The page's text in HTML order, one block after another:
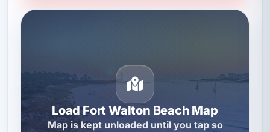
Load Fort Walton Beach Map
Map is kept unloaded until you tap so